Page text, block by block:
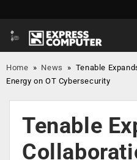
Home » News » Tenable
Energy on OT Cybersecurity
Tenable